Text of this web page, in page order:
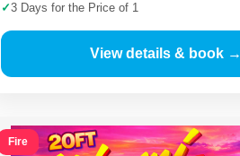
✓3 Days for the Price of 1
View details & book →
Fire